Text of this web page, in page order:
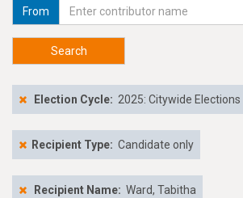
From
Search
Election Cycle: 2025: Citywide Elections
Recipient Type: Candidate only
Recipient Name: Ward, Tabitha